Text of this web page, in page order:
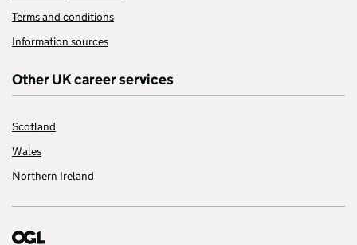
Terms and conditions
Information sources
Other UK career services
Scotland
Wales
Northern Ireland